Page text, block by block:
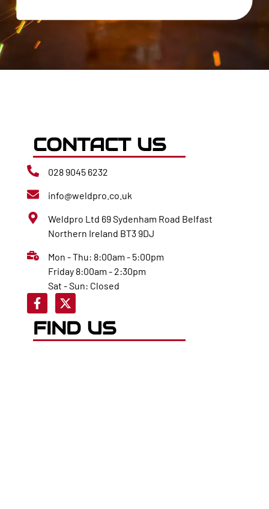
CONTACT US
028 9045 6232
info@weldpro.co.uk
Weldpro Ltd 69 Sydenham Road Belfast
Northern Ireland BT3 9DJ
Mon - Thu: 8:00am - 5:00pm
Friday 8:00am - 2:30pm
Sat - Sun: Closed
FIND US